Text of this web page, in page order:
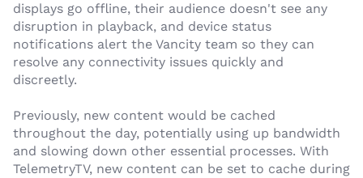
displays go offline, their audience doesn't see any
disruption in playback, and device status
notifications alert the Vancity team so they can
resolve any connectivity issues quickly and
discreetly.
Previously, new content would be cached
throughout the day, potentially using up bandwidth
and slowing down other essential processes. With
TelemetryTV, new content can be set to cache during